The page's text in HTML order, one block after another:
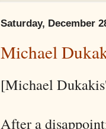
Saturday, December
Michael
[Michael
After a